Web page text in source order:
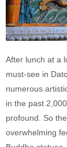
After lunch at a
must-see in
numerous
in the past
profound. So
overwhelming